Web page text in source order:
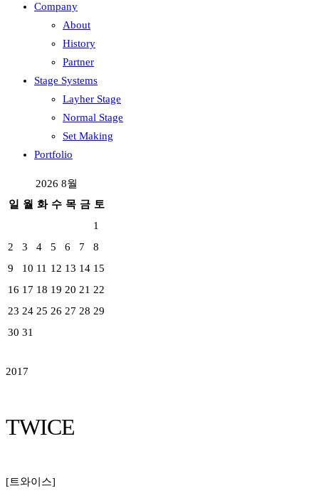
Company
About
History
Partner
Stage Systems
Layher Stage
Normal Stage
Set Making
Portfolio
2026 8월
일 월 화 수 목 금 토
1
2
3 4 5 6 7
8
9
10 11 12 13 14 15
16 17 18 19 20 21 22
23 24 25 26 27 28 29
30 31
2017
TWICE
[트와이스]